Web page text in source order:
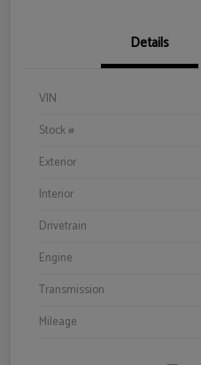
Details
VIN
Stock #
Exterior
Interior
Drivetrain
Engine
Transmission
Mileage